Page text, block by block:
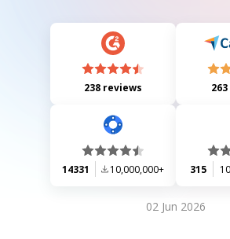
238 reviews
14331 10,000,000+ 315
02 Jun 2026